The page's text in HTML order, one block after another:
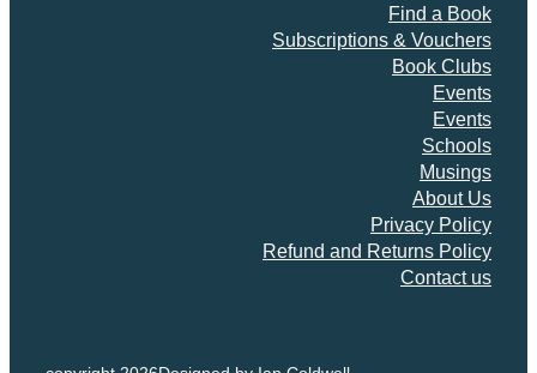
Find a Book
Subscriptions & Vouchers
Book Clubs
Events
Events
Schools
Musings
About Us
Privacy Policy
Refund and Returns Policy
Contact us